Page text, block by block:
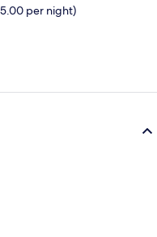
per night)